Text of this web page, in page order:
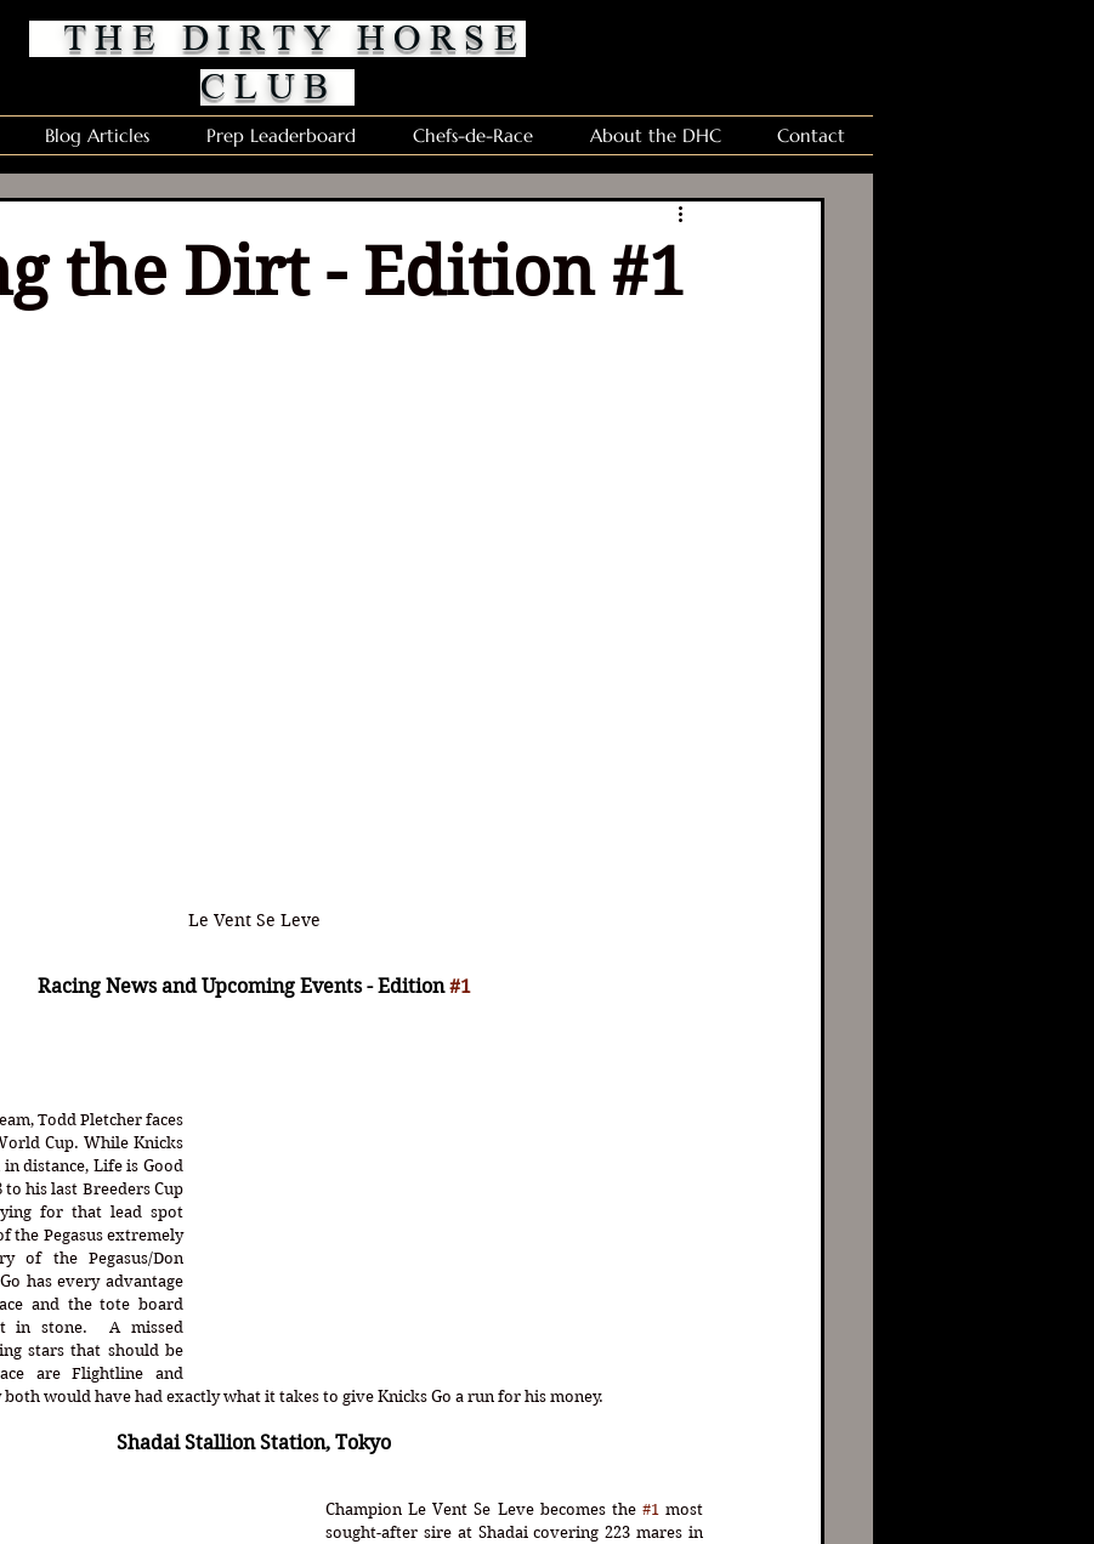
THE DIRTY HORSE
CLUB
Blog Articles Prep Leaderboard Chefs-de-Race About the DHC Contact
the Dirt - Edition #1
Le Vent Se Leve
Racing News and Upcoming Events - Edition #1
Todd Pletcher faces
Cup. While Knicks
distance, Life is Good
his last Breeders Cup
for that lead spot
the Pegasus extremely
of the Pegasus/Don
has every advantage
and the tote board
in stone.  A missed
stars that should be
are Flightline and
would have had exactly what it takes to give Knicks Go a run for his money.
Shadai Stallion Station, Tokyo
Champion Le Vent Se Leve becomes the #1 most
sought-after sire at Shadai covering 223 mares in